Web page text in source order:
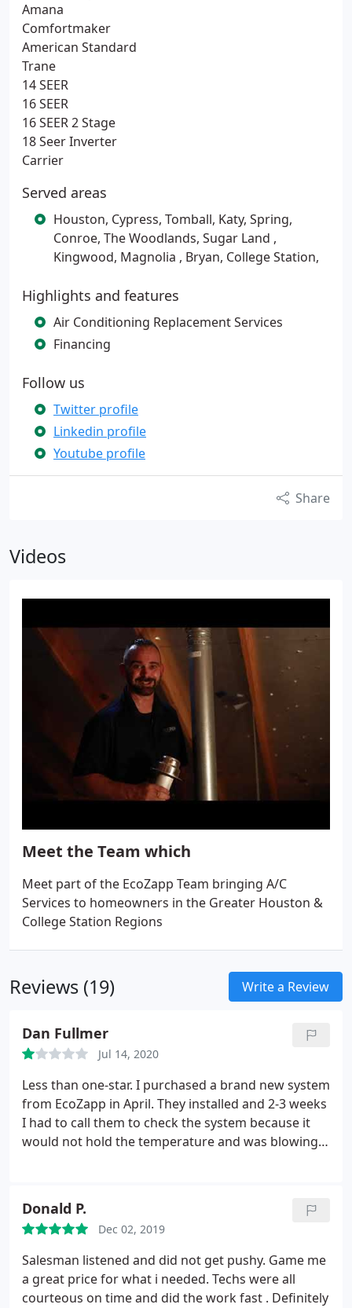
Amana
Comfortmaker
American Standard
Trane
14 SEER
16 SEER
16 SEER 2 Stage
18 Seer Inverter
Carrier
Served areas
Houston, Cypress, Tomball, Katy, Spring,
Conroe, The Woodlands, Sugar Land ,
Kingwood, Magnolia , Bryan, College Station,
Highlights and features
Air Conditioning Replacement Services
Financing
Follow us
Twitter profile
Linkedin profile
Youtube profile
Share
Videos
Meet the Team which
Meet part of the EcoZapp Team bringing A/C
Services to homeowners in the Greater Houston &
College Station Regions
Reviews (19) Write a Review
Dan Fullmer
Jul 14, 2020
Less than one-star. I purchased a brand new system
from EcoZapp in April. They installed and 2-3 weeks
I had to call them to check the system because it
would not hold the temperature and was blowing
the system and have done nothing to repair it.
There is green liquid leaking around the
compressor, but they still cannot figure it out. It is
now 3-months after I purchased the new system
and installation from them, and they continue to
Donald P.
Dec 02, 2019
Salesman listened and did not get pushy. Game me
a great price for what i needed. Techs were all
courteous on time and did the work fast . Definitely